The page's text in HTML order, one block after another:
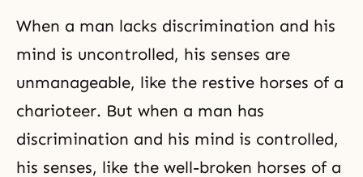
When a man lacks discrimination and his
mind is uncontrolled, his senses are
unmanageable, like the restive horses of a
charioteer. But when a man has
discrimination and his mind is controlled,
his senses, like the well-broken horses of a